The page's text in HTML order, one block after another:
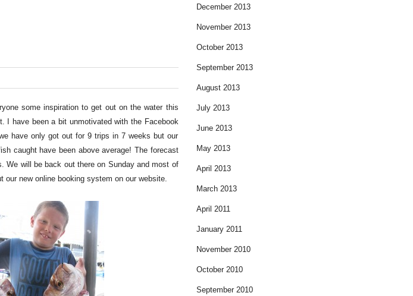
some inspiration to get out on the water this
I have been a bit unmotivated with the Facebook
have only got out for 9 trips in 7 weeks but our
caught have been above average! The forecast
We will be back out there on Sunday and most of
new online booking system on our website.
December 2013
November 2013
October 2013
September 2013
August 2013
July 2013
June 2013
May 2013
April 2013
March 2013
April 2011
January 2011
November 2010
October 2010
September 2010